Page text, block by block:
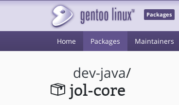
Packages
Home Packages Maintainers
dev-java/
jol-core